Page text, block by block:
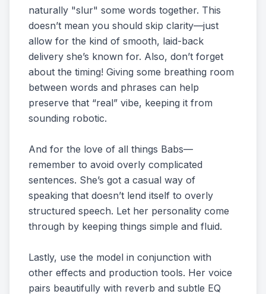
naturally "slur" some words together. This
doesn’t mean you should skip clarity—just
allow for the kind of smooth, laid-back
delivery she’s known for. Also, don’t forget
about the timing! Giving some breathing room
between words and phrases can help
preserve that “real” vibe, keeping it from
sounding robotic.
And for the love of all things Babs—
remember to avoid overly complicated
sentences. She’s got a casual way of
speaking that doesn’t lend itself to overly
structured speech. Let her personality come
through by keeping things simple and fluid.
Lastly, use the model in conjunction with
other effects and production tools. Her voice
pairs beautifully with reverb and subtle EQ